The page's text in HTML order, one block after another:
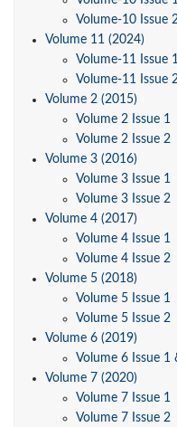
Volume-10 Issue
Volume 11 (2024)
Volume-11 Issue
Volume-11 Issue
Volume 2 (2015)
Volume 2 Issue 1
Volume 2 Issue 2
Volume 3 (2016)
Volume 3 Issue 1
Volume 3 Issue 2
Volume 4 (2017)
Volume 4 Issue 1
Volume 4 Issue 2
Volume 5 (2018)
Volume 5 Issue 1
Volume 5 Issue 2
Volume 6 (2019)
Volume 6 Issue 1
Volume 7 (2020)
Volume 7 Issue 1
Volume 7 Issue 2